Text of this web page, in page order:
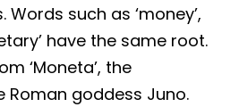
such as ‘money’,
have the same root.
‘Moneta’, the
Roman goddess Juno.